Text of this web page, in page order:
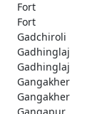
Fort
Fort
Gadchiroli
Gadhinglaj
Gadhinglaj
Gangakher
Gangakher